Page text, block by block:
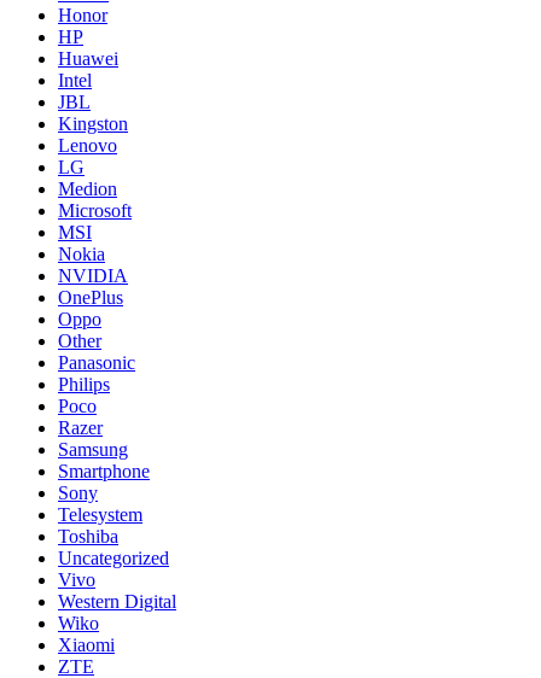
Honor
HP
Huawei
Intel
JBL
Kingston
Lenovo
LG
Medion
Microsoft
MSI
Nokia
NVIDIA
OnePlus
Oppo
Other
Panasonic
Philips
Poco
Razer
Samsung
Smartphone
Sony
Telesystem
Toshiba
Uncategorized
Vivo
Western Digital
Wiko
Xiaomi
ZTE